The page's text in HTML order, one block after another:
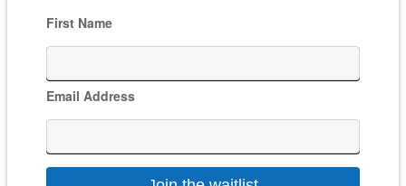
If
you
a
this
field
First Name
Email Address